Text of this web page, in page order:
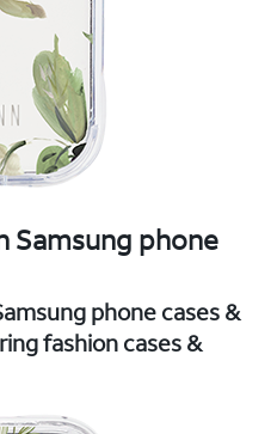
Samsung phone
phone cases &
fashion cases &